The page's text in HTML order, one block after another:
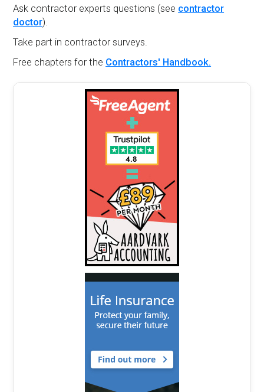
Ask contractor experts questions (see contractor
doctor).
Take part in contractor surveys.
Free chapters for the Contractors' Handbook.